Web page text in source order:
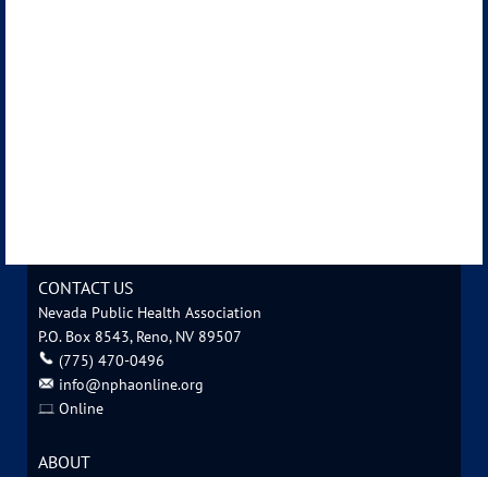
CONTACT US
Nevada Public Health Association
P.O. Box 8543, Reno, NV 89507
‪(775) 470-0496
info@nphaonline.org
Online
ABOUT